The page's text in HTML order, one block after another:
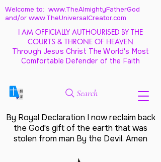
Welcome to: www.TheAlmightyFatherGod
and/or www.TheUniversalCreator.com
I AM OFFICIALLY AUTHOURISED BY THE
COURTS & THRONE OF HEAVEN
Through Jesus Christ The World's Most
Comfortable Defender of the Faith
Search
By Royal Declaration I now reclaim back
the God's gift of the earth that was
stolen from man By the Devil. Amen